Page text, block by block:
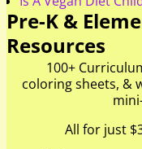
Pre-K &
Resources
100+
coloring sheets, &
All for just